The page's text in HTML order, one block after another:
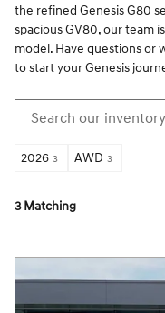
the refined Genesis G80
spacious GV80, our team
model. Have questions or
to start your Genesis
2026 3 AWD 3
3 Matching